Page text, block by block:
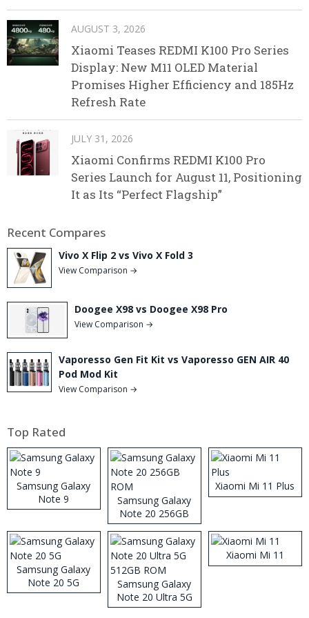
AUGUST 3, 2026
Xiaomi Teases REDMI K100 Pro Series
Display: New M11 OLED Material
Promises Higher Efficiency and 185Hz
Refresh Rate
JULY 31, 2026
Xiaomi Confirms REDMI K100 Pro
Series Launch for August 11, Positioning
It as Its “Perfect Flagship”
Recent Compares
Vivo X Flip 2 vs Vivo X Fold 3
View Comparison →
Doogee X98 vs Doogee X98 Pro
View Comparison →
Vaporesso Gen Fit Kit vs Vaporesso GEN AIR 40
Pod Mod Kit
View Comparison →
Top Rated
Samsung Galaxy
Note 9
Samsung Galaxy
Note 20 256GB
ROM
Xiaomi Mi 11 Plus
Samsung Galaxy
Note 20 5G
Samsung Galaxy
Note 20 Ultra 5G
512GB ROM
Xiaomi Mi 11